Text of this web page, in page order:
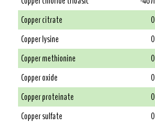
Copper citrate
0
Copper lysine
0
Copper methionine
0
Copper oxide
0
Copper proteinate
0
Copper sulfate
0